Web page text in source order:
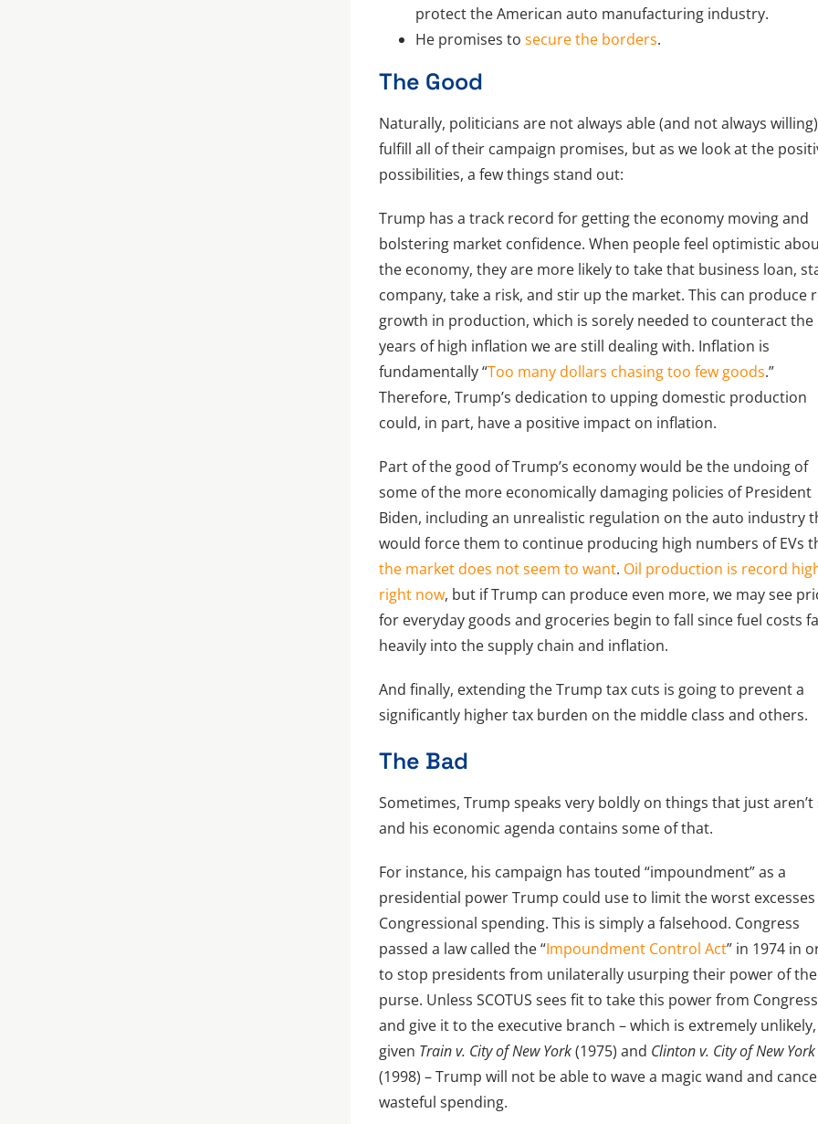
protect the American auto manufacturing industry.
He promises tosecure the borders.
The Good
Naturally, politicians are not always able (and not always
fulfill all of their campaign promises, but as we look at the
possibilities, a few things stand out:
Trump has a track record for getting the economy moving and
bolstering market confidence. When people feel optimistic
the economy, they are more likely to take that business loan,
company, take a risk, and stir up the market. This can produce
growth in production, which is sorely needed to counteract the
years of high inflation we are still dealing with. Inflation is
fundamentally “Too many dollars chasing too few goods.”
Therefore, Trump’s dedication to upping domestic production
could, in part, have a positive impact on inflation.
Part of the good of Trump’s economy would be the undoing of
some of the more economically damaging policies of President
Biden, including an unrealistic regulation on the auto industry
would force them to continue producing high numbers of EVs
the market does not seem to want. Oil production is record
right now, but if Trump can produce even more, we may see
for everyday goods and groceries begin to fall since fuel costs
heavily into the supply chain and inflation.
And finally, extending the Trump tax cuts is going to prevent a
significantly higher tax burden on the middle class and others.
The Bad
Sometimes, Trump speaks very boldly on things that just aren’t
and his economic agenda contains some of that.
For instance, his campaign has touted “impoundment” as a
presidential power Trump could use to limit the worst
Congressional spending. This is simply a falsehood. Congress
passed a law called the “Impoundment Control Act” in 1974 in
to stop presidents from unilaterally usurping their power of the
purse. Unless SCOTUS sees fit to take this power from Congress
and give it to the executive branch – which is extremely unlikely,
given Train v. City of New York(1975) and Clinton v. City of New York
(1998) – Trump will not be able to wave a magic wand and
wasteful spending.